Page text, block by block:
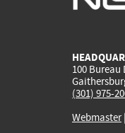
100 Bureau
(301) 975-
Webmaster|